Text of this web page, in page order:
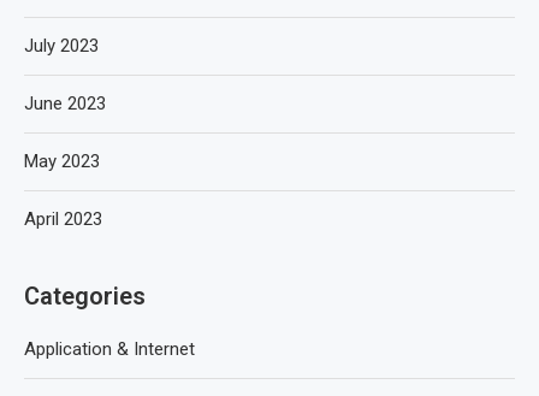
July 2023
June 2023
May 2023
April 2023
Categories
Application & Internet